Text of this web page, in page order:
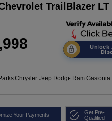
TrailBlazer LT
Unlock
Parks Chrysler Jeep Dodge Ram Gastonia
Your Payments
Get Pre-
Qualified